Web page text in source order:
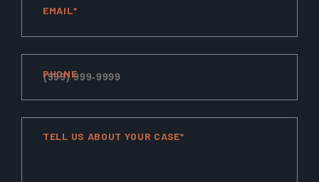
EMAIL*
PHONE
TELL US ABOUT YOUR CASE*